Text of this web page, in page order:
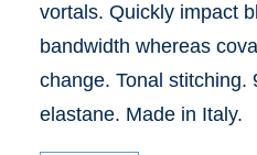
vortals. Quickly impact
bandwidth whereas
change. Tonal stitching.
elastane. Made in Italy.